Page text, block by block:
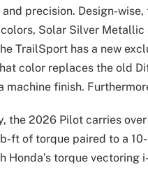
precision. Design-
Solar Silver
TrailSport has a new
color replaces the old
machine finish.
the 2026 Pilot carries
ft of torque paired to a
Honda’s torque vectoring